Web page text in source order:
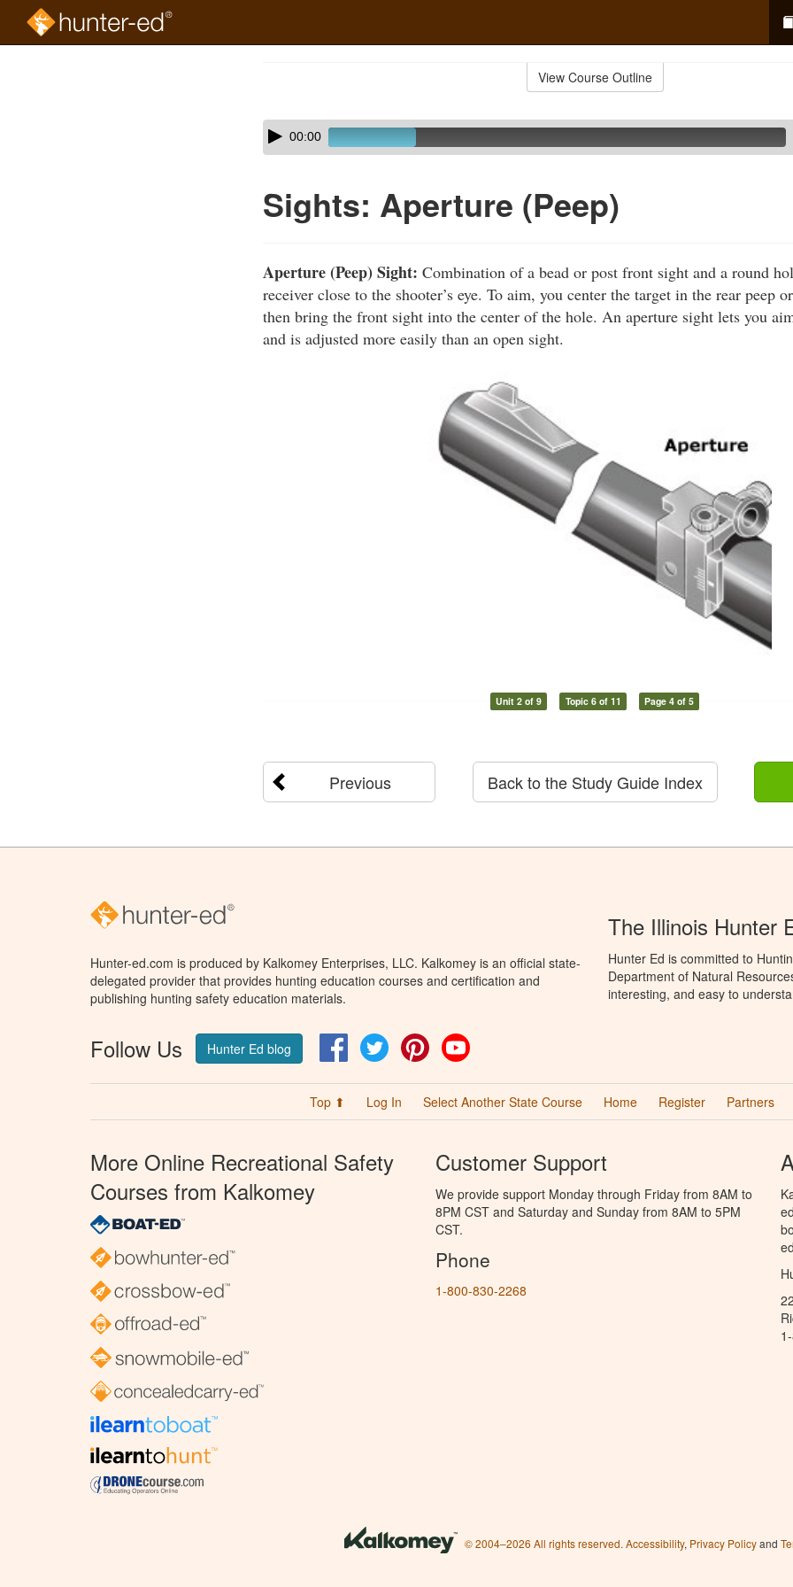
View Course Outline
Skip
audio
Audio
Player00:00
Sights: Aperture (Peep)
Aperture (Peep) Sight: Combination of a bead or post front sight and a round
receiver close to the shooter’s eye. To aim, you center the target in the rear peep
then bring the front sight into the center of the hole. An aperture sight lets you
and is adjusted more easily than an open sight.
Unit 2 of 9 Topic 6 of 11 Page 4 of 5
Previous Back to the Study Guide Index
Hunter-ed.com is produced by Kalkomey Enterprises, LLC. Kalkomey is an official state-
delegated provider that provides hunting education courses and certification and
publishing hunting safety education materials.
Follow Us Hunter Ed blog FacebookTwitter Pinterest
The Illinois Hunter
Hunter Ed is committed to
Department of Natural
interesting, and easy to
Top ⬆ Log In Select Another State Course Home Register Partners
More Online Recreational Safety
Courses from Kalkomey
Customer Support
We provide support Monday through Friday from 8AM to
8PM CST and Saturday and Sunday from 8AM to 5PM
CST.
Phone
1-800-830-2268
© 2004–2026 All rights reserved. Accessibility, Privacy Policyand